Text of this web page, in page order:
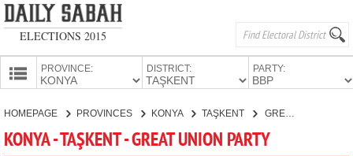
ELECTIONS 2015
PROVINCE: DISTRICT: PARTY:
CANDIDATES
HOMEPAGE PROVINCES KONYA TAŞKENT GREAT UNION PARTY
KONYA - TAŞKENT - GREAT UNION PARTY